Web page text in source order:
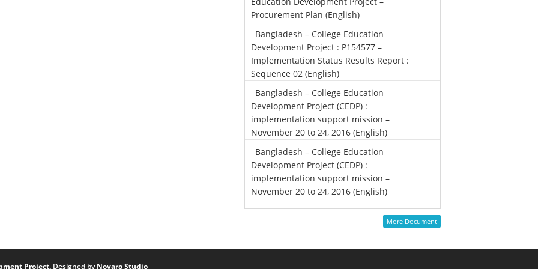
Procurement Plan (English)
Bangladesh – College Education
Development Project : P154577 –
Implementation Status Results Report :
Sequence 02 (English)
Bangladesh – College Education
Development Project (CEDP) :
implementation support mission –
November 20 to 24, 2016 (English)
Bangladesh – College Education
Development Project (CEDP) :
implementation support mission –
November 20 to 24, 2016 (English)
More Document
Project. Designed byNovaro Studio